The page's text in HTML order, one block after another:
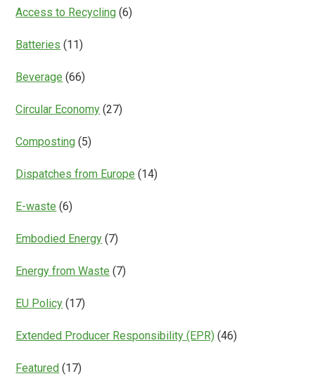
Access to Recycling (6)
Batteries (11)
Beverage (66)
Circular Economy (27)
Composting (5)
Dispatches from Europe (14)
E-waste (6)
Embodied Energy (7)
Energy from Waste (7)
EU Policy (17)
Extended Producer Responsibility (EPR) (46)
Featured (17)